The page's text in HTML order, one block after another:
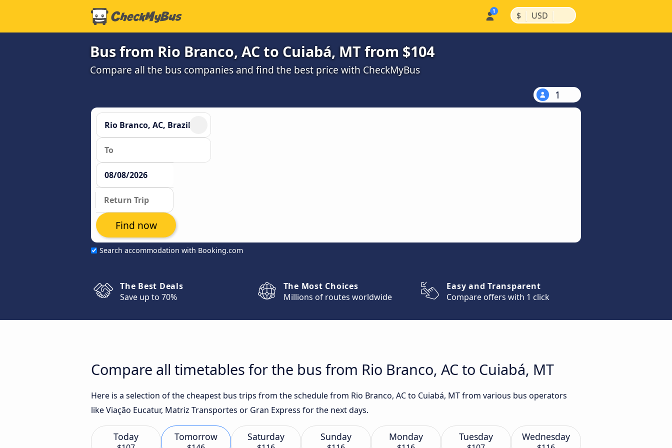
$ | USD |
Bus from Rio Branco, AC to Cuiabá, MT from $104
Compare all the bus companies and find the best price with CheckMyBus
1
Search accommodation with Booking.com
Find now
The Best Deals
Save up to 70%
The Most Choices
Millions of routes worldwide
Easy and Transparent
Compare offers with 1 click
Compare all timetables for the bus from Rio Branco, AC to Cuiabá, MT
Here is a selection of the cheapest bus trips from the schedule from Rio Branco, AC to Cuiabá, MT from various bus operators
like Viação Eucatur, Matriz Transportes or Gran Express for the next days.
Today Tomorrow Saturday Sunday Monday Tuesday Wednesday